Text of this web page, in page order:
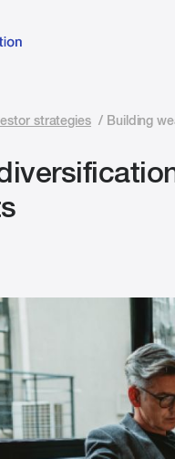
strategies / Building